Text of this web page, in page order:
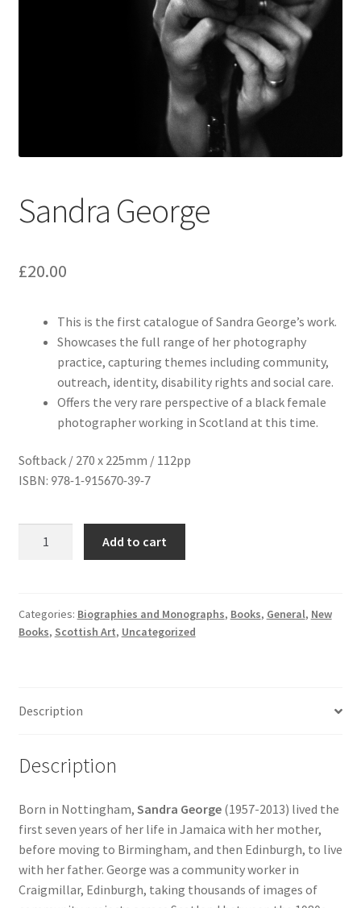
Shop
Sandra George
£20.00
This is the first catalogue of Sandra George’s work.
Showcases the full range of her photography
practice, capturing themes including community,
outreach, identity, disability rights and social care.
Offers the very rare perspective of a black female
photographer working in Scotland at this time.
Softback / 270 x 225mm / 112pp
ISBN: 978-1-915670-39-7
Add to cart
Categories: Biographies and Monographs, Books, General, New
Books, Scottish Art, Uncategorized
Description
Description
Born in Nottingham, Sandra George(1957-2013) lived the
first seven years of her life in Jamaica with her mother,
before moving to Birmingham, and then Edinburgh, to live
with her father. George was a community worker in
Craigmillar, Edinburgh, taking thousands of images of